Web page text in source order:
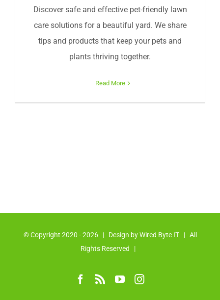
Discover safe and effective pet-friendly lawn
care solutions for a beautiful yard. We share
tips and products that keep your pets and
plants thriving together.
Read More
© Copyright 2020 -2026 | Design byWired Byte IT| All
Rights Reserved |
Facebook
Rss YouTubeInstagram